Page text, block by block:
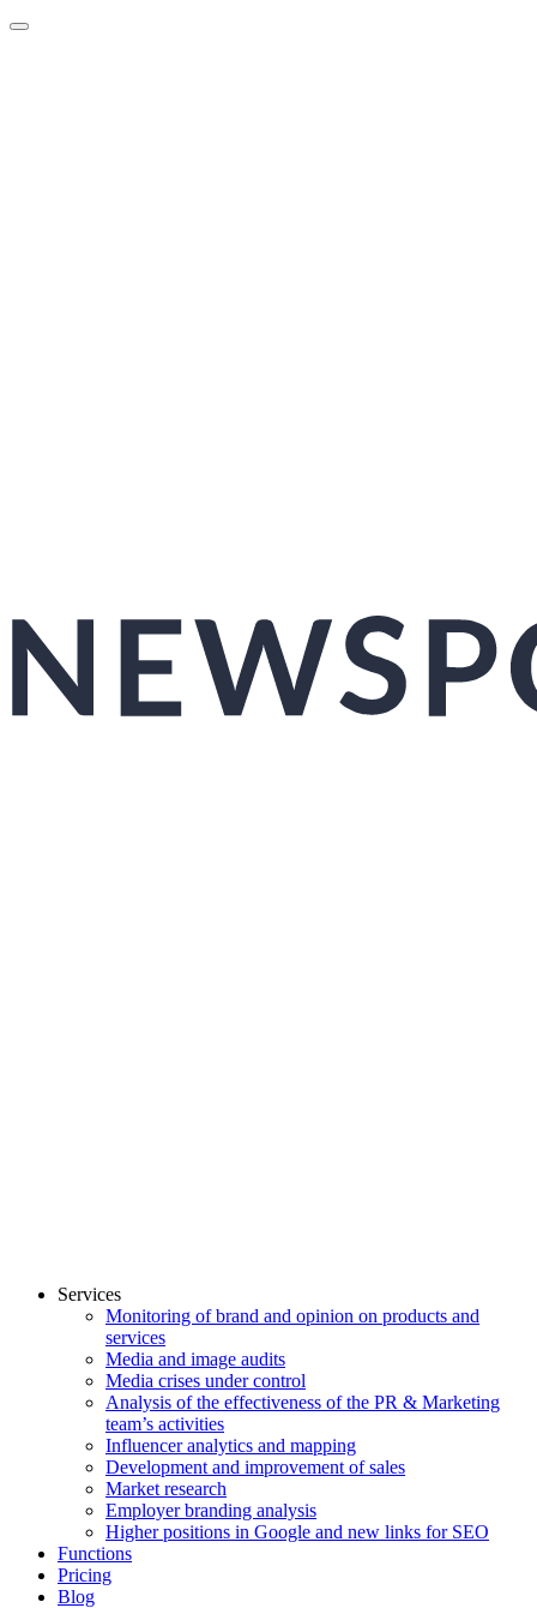
Services
Monitoring of brand and opinion on products and
services
Media and image audits
Media crises under control
Analysis of the effectiveness of the PR & Marketing
team’s activities
Influencer analytics and mapping
Development and improvement of sales
Market research
Employer branding analysis
Higher positions in Google and new links for SEO
Functions
Pricing
Blog